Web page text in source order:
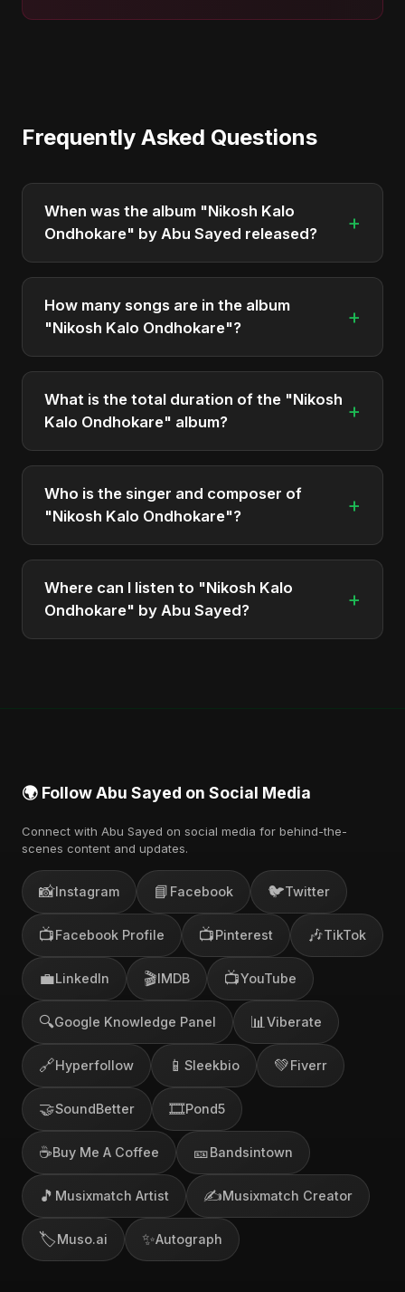
Frequently Asked Questions
When was the album "Nikosh Kalo
Ondhokare" by Abu Sayed released?
+
"Nikosh Kalo Ondhokare" was officially released
on May 6, 2026. It is a single by Abu Sayed.
How many songs are in the album
"Nikosh Kalo Ondhokare"?
+
The album "Nikosh Kalo Ondhokare" contains 1
tracks in total.
What is the total duration of the "Nikosh
Kalo Ondhokare" album?
+
The total runtime of the album "Nikosh Kalo
Ondhokare" is approximately 6 min.
Who is the singer and composer of
"Nikosh Kalo Ondhokare"?
+
The album is sung, composed, and produced by
Abu Sayed, a versatile musician and developer
from Bangladesh.
Where can I listen to "Nikosh Kalo
Ondhokare" by Abu Sayed?
+
🌍 Follow Abu Sayed on Social Media
Connect with Abu Sayed on social media for behind-the-
scenes content and updates.
📸Instagram 📘 Facebook 🐦Twitter
📺Facebook Profile 📺Pinterest 🎶TikTok
💼LinkedIn 🎬IMDB 📺YouTube
🔍Google Knowledge Panel 📊 Viberate
🔗Hyperfollow 📱 Sleekbio 💚Fiverr
🤝SoundBetter 🎞️Pond5
☕Buy Me A Coffee 🎫Bandsintown
🎵 Musixmatch Artist ✍️Musixmatch Creator
🏷️Muso.ai ✨Autograph